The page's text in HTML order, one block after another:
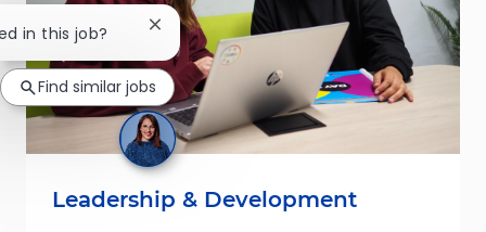
Leadership & Development
in this job? Close chatbot notification
Find similar jobs